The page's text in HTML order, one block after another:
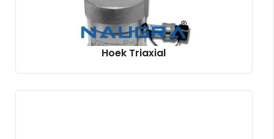
Hoek Triaxial